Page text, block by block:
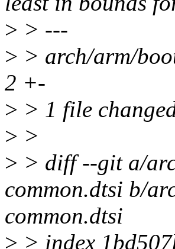
> > ---
> > arch/arm/
2 +-
> > 1 file
> >
> > diff --git a/
common.dtsi b/
common.dtsi
> > index